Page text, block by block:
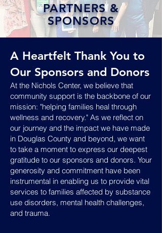
PARTNERS &
SPONSORS
A Heartfelt Thank You to
Our Sponsors and Donors
At the Nichols Center, we believe that
community support is the backbone of our
mission: "helping families heal through
wellness and recovery." As we reflect on
our journey and the impact we have made
in Douglas County and beyond, we want
to take a moment to express our deepest
gratitude to our sponsors and donors. Your
generosity and commitment have been
instrumental in enabling us to provide vital
services to families affected by substance
use disorders, mental health challenges,
and trauma.